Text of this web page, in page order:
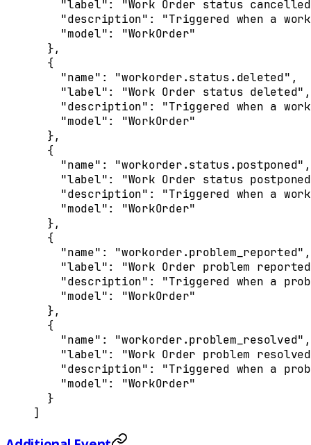
    "
label":
"Work Order status
    "
description" :
"Triggered when a
    "
model":
"WorkOrder"
  },
  {
    "
name" : "workorder.status.deleted" ,
    "
label": "Work Order status deleted" ,
    "
description" :
"Triggered when a
    "
model":
"WorkOrder"
  },
  {
    "
name" : "workorder.status.postponed" ,
    "
label":
"Work Order status
    "
description" :
"Triggered when a
    "
model":
"WorkOrder"
  },
  {
    "
name" : "workorder.problem_reported" ,
    "
label":
"Work Order problem
    "
description" :
"Triggered when a
    "
model":
"WorkOrder"
  },
  {
    "
name" : "workorder.problem_resolved" ,
    "
label":
"Work Order problem
    "
description" :
"Triggered when a
    "
model":
"WorkOrder"
  }
]